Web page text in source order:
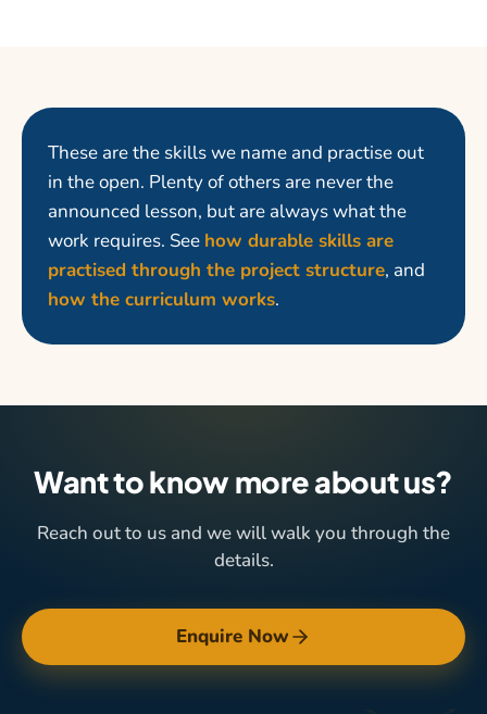
These are the skills we name and practise out
in the open. Plenty of others are never the
announced lesson, but are always what the
work requires. See how durable skills are
practised through the project structure, and
how the curriculum works.
Want to know more about us?
Reach out to us and we will walk you through the
details.
Enquire Now